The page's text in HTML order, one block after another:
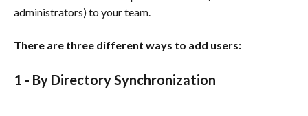
administrators) to your team.
There are three different ways to add users:
1 - By Directory Synchronization